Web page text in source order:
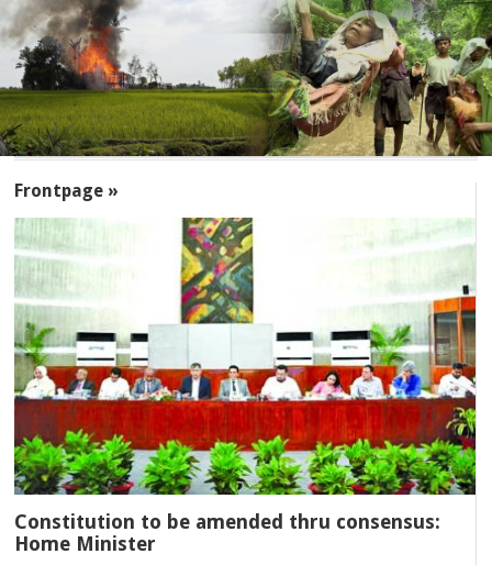
Frontpage »
Constitution to be amended thru consensus:
Home Minister